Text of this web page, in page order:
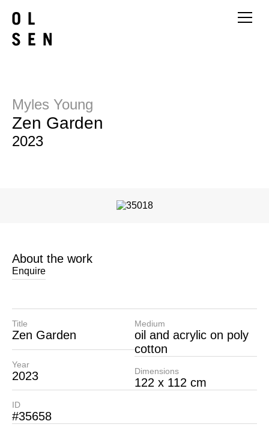
Myles Young
Zen Garden
2023
About the work
Enquire
Title
Zen Garden
Year
2023
Medium
oil and acrylic on poly
cotton
Dimensions
122 x 112 cm
ID
#35658